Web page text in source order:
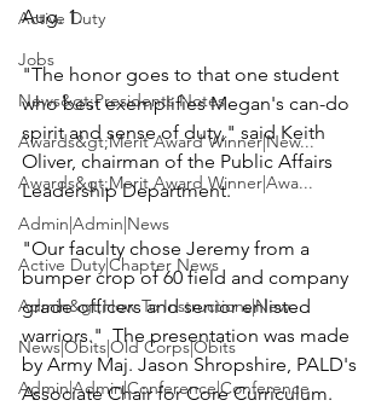
Active Duty
Jobs
News&gt;Presidents Notes
Awards&gt;Merit Award Winner|New...
Awards&gt;Merit Award Winner|Awa...
Admin|Admin|News
Active Duty|Chapter News
Admin&gt;How To Instructions|New...
News|Obits|Old Corps|Obits
Admin|Admin|Conference|Conference
Aug. 1.
"The honor goes to that one student
who best exemplifies Megan's can-do
spirit and sense of duty," said Keith
Oliver, chairman of the Public Affairs
Leadership Department.
"Our faculty chose Jeremy from a
bumper crop of 60 field and company
grade officers and senior enlisted
warriors."  The presentation was made
by Army Maj. Jason Shropshire, PALD's
Associate Chair for Core Curriculum.